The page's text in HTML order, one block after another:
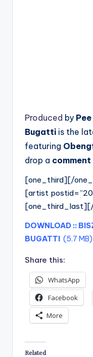
Produced by
Bugatti is the
featuring
drop a comment
[one_third][/
[artist
DOWNLOAD ::
BUGATTI (5.7 MB)
Share this:
WhatsApp
Facebook
More
Related